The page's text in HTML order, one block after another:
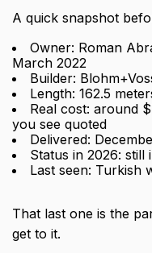
A quick snapshot
Owner: Roman
March 2022
Builder:
Length: 162.5
Real cost: around
you see quoted
Delivered:
Status in 2026: still
Last seen: Turkish
That last one is the
get to it.